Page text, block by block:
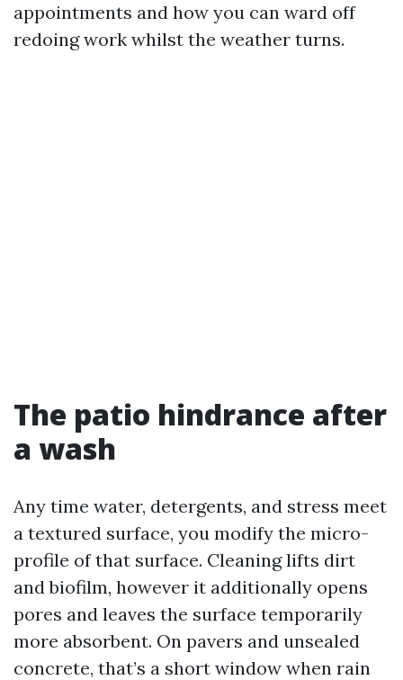
appointments and how you can ward off
redoing work whilst the weather turns.
The patio hindrance after
a wash
Any time water, detergents, and stress meet
a textured surface, you modify the micro-
profile of that surface. Cleaning lifts dirt
and biofilm, however it additionally opens
pores and leaves the surface temporarily
more absorbent. On pavers and unsealed
concrete, that’s a short window when rain